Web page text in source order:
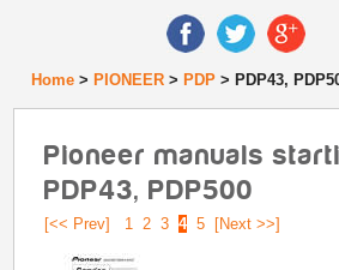
Home > PIONEER > PDP > PDP43,
Pioneer manuals
PDP43, PDP500
[<< Prev] 1 2 3 4 5 [Next >>]